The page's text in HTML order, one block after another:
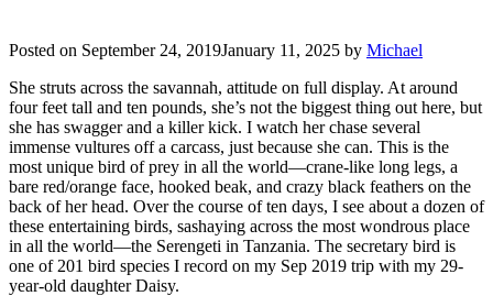
Posted on September 24, 2019January 11, 2025 by Michael
She struts across the savannah, attitude on full display. At around
four feet tall and ten pounds, she’s not the biggest thing out here, but
she has swagger and a killer kick. I watch her chase several
immense vultures off a carcass, just because she can. This is the
most unique bird of prey in all the world—crane-like long legs, a
bare red/orange face, hooked beak, and crazy black feathers on the
back of her head. Over the course of ten days, I see about a dozen of
these entertaining birds, sashaying across the most wondrous place
in all the world—the Serengeti in Tanzania. The secretary bird is
one of 201 bird species I record on my Sep 2019 trip with my 29-
year-old daughter Daisy.